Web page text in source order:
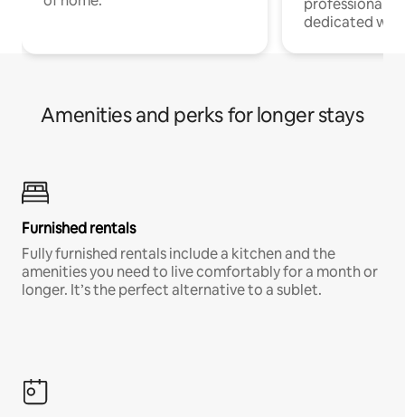
professionals
dedicated
Amenities and perks for longer stays
Furnished rentals
Fully furnished rentals include a kitchen and the
amenities you need to live comfortably for a month or
longer. It’s the perfect alternative to a sublet.